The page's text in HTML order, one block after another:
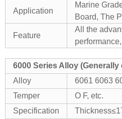
Application
Marine
Board, The
Feature
All the
6000 Series Alloy
Alloy
6061 6063
Temper
O F, etc.
Specification